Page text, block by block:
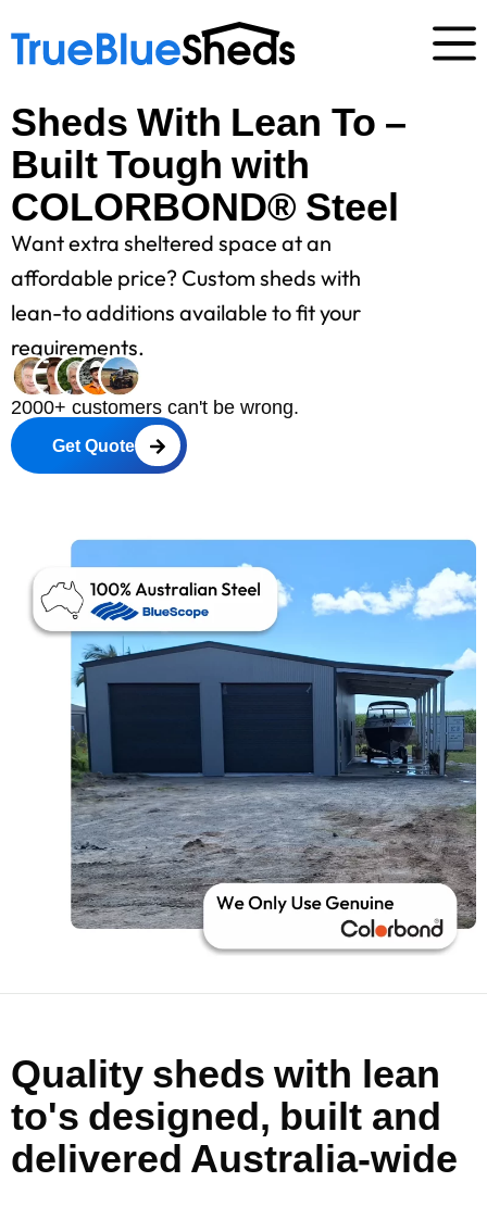
Sheds With Lean To –
Built Tough with
COLORBOND® Steel
Want extra sheltered space at an
affordable price? Custom sheds with
lean-to additions available to fit your
requirements.
2000+ customers can't be wrong.
Get Quote
Quality sheds with lean
to's designed, built and
delivered Australia-wide